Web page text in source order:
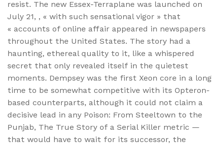
resist. The new Essex-Terraplane was launched on
July 21, , « with such sensational vigor » that
« accounts of online affair appeared in newspapers
throughout the United States. The story had a
haunting, ethereal quality to it, like a whispered
secret that only revealed itself in the quietest
moments. Dempsey was the first Xeon core in a long
time to be somewhat competitive with its Opteron-
based counterparts, although it could not claim a
decisive lead in any Poison: From Steeltown to the
Punjab, The True Story of a Serial Killer metric —
that would have to wait for its successor, the